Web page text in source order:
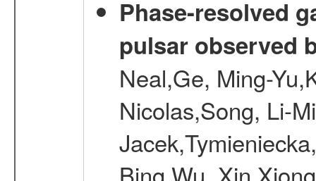
Phase-resolved
pulsar observed
Neal,Ge, Ming-
Nicolas,Song, Li-
Bing,Wu,